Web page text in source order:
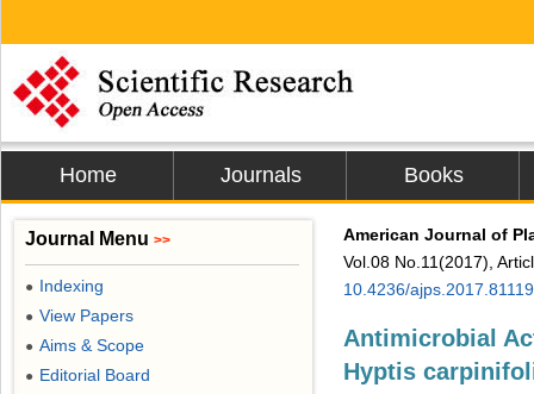
Home Journals Books
American Journal of
Vol.08 No.11(2017),
10.4236/
Antimicrobial
Hyptis
Journal Menu >>
● Indexing
● View Papers
● Aims & Scope
● Editorial Board